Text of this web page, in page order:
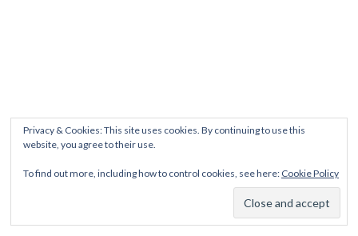
Privacy & Cookies: This site uses cookies. By continuing to use this
website, you agree to their use.
To find out more, including how to control cookies, see here: Cookie Policy